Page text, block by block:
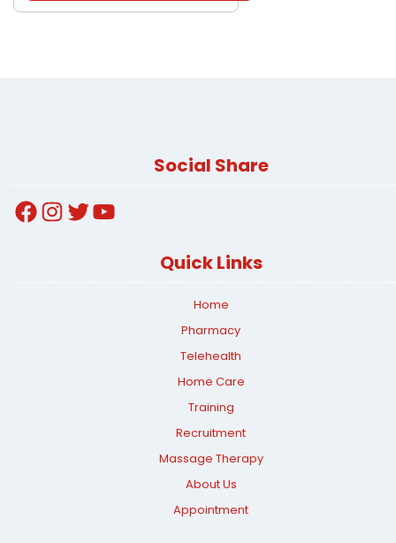
Social Share
FacebookInstagram
TwitterYouTube
Quick Links
Home
Pharmacy
Telehealth
Home Care
Training
Recruitment
Massage Therapy
About Us
Appointment